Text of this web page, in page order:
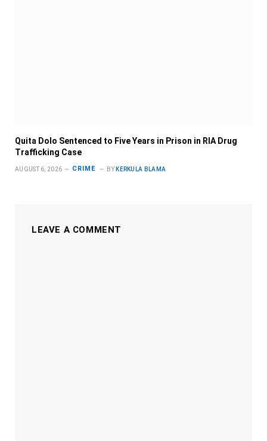
Quita Dolo Sentenced to Five Years in Prison in RIA Drug
Trafficking Case
AUGUST 6, 2026 CRIME BY KERKULA BLAMA
LEAVE A COMMENT